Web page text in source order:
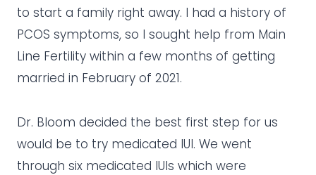
to start a family right away. I had a history of
PCOS symptoms, so I sought help from Main
Line Fertility within a few months of getting
married in February of 2021.
Dr. Bloom decided the best first step for us
would be to try medicated IUI. We went
through six medicated IUIs which were